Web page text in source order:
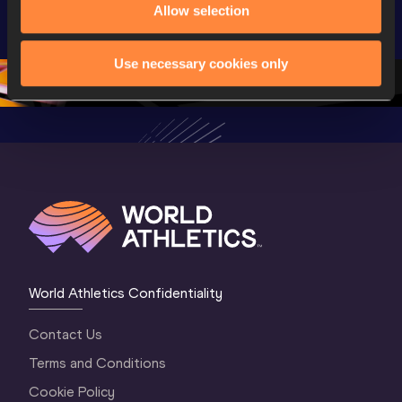
Allow selection
Use necessary cookies only
Oregon 2026
Championships
Oregon 26 - Day
2 Evening…
Oregon
2
World Athletics Confidentiality
Contact Us
Terms and Conditions
Cookie Policy